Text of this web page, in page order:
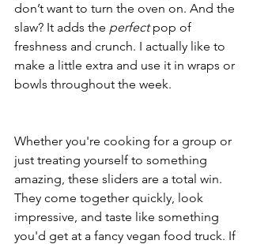
don’t want to turn the oven on. And the
slaw? It adds the perfect pop of
freshness and crunch. I actually like to
make a little extra and use it in wraps or
bowls throughout the week.
Whether you're cooking for a group or
just treating yourself to something
amazing, these sliders are a total win.
They come together quickly, look
impressive, and taste like something
you'd get at a fancy vegan food truck. If